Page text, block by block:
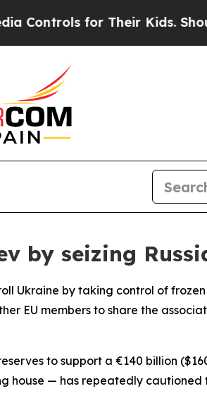
for Their Kids. Should
by seizing
Ukraine by taking control of
EU members to share the
to support a €140 billion
house — has repeatedly